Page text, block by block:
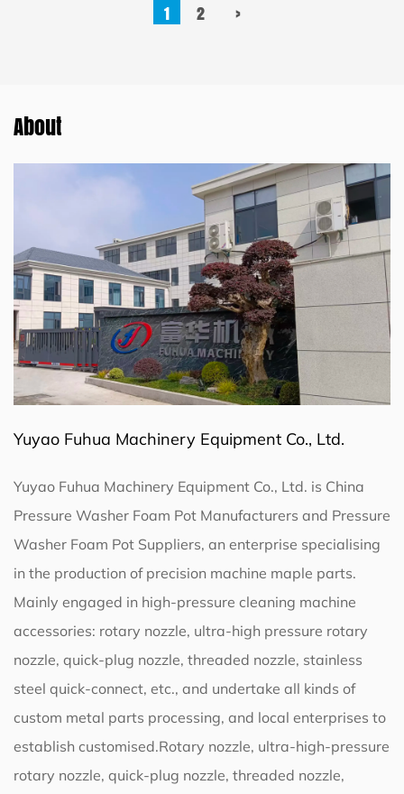
1 2 ›
About
Yuyao Fuhua Machinery Equipment Co., Ltd.
Yuyao Fuhua Machinery Equipment Co., Ltd. is China
Pressure Washer Foam Pot Manufacturers and Pressure
Washer Foam Pot Suppliers, an enterprise specialising
in the production of precision machine maple parts.
Mainly engaged in high-pressure cleaning machine
accessories: rotary nozzle, ultra-high pressure rotary
nozzle, quick-plug nozzle, threaded nozzle, stainless
steel quick-connect, etc., and undertake all kinds of
custom metal parts processing, and local enterprises to
establish customised.Rotary nozzle, ultra-high-pressure
rotary nozzle, quick-plug nozzle, threaded nozzle,